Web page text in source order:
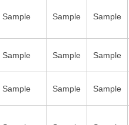
Sample Sample Sample
Sample Sample Sample
Sample Sample Sample